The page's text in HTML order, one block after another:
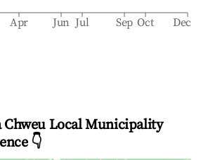
Apr Jun Jul Sep Oct Dec
Chweu Local Municipality
👇